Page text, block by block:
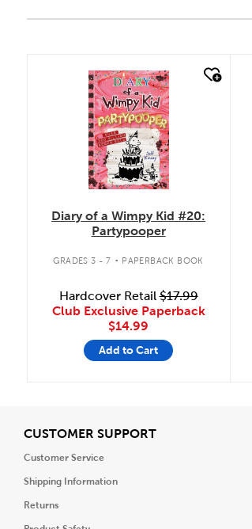
quick look
Diary of a Wimpy Kid #20:
Partypooper
GRADES 3 - 7 . PAPERBACK BOOK
Hardcover Retail$17.99
Club Exclusive Paperback
$14.99
Add to Cart
CUSTOMER SUPPORTView
Customer Service
Shipping Information
Returns